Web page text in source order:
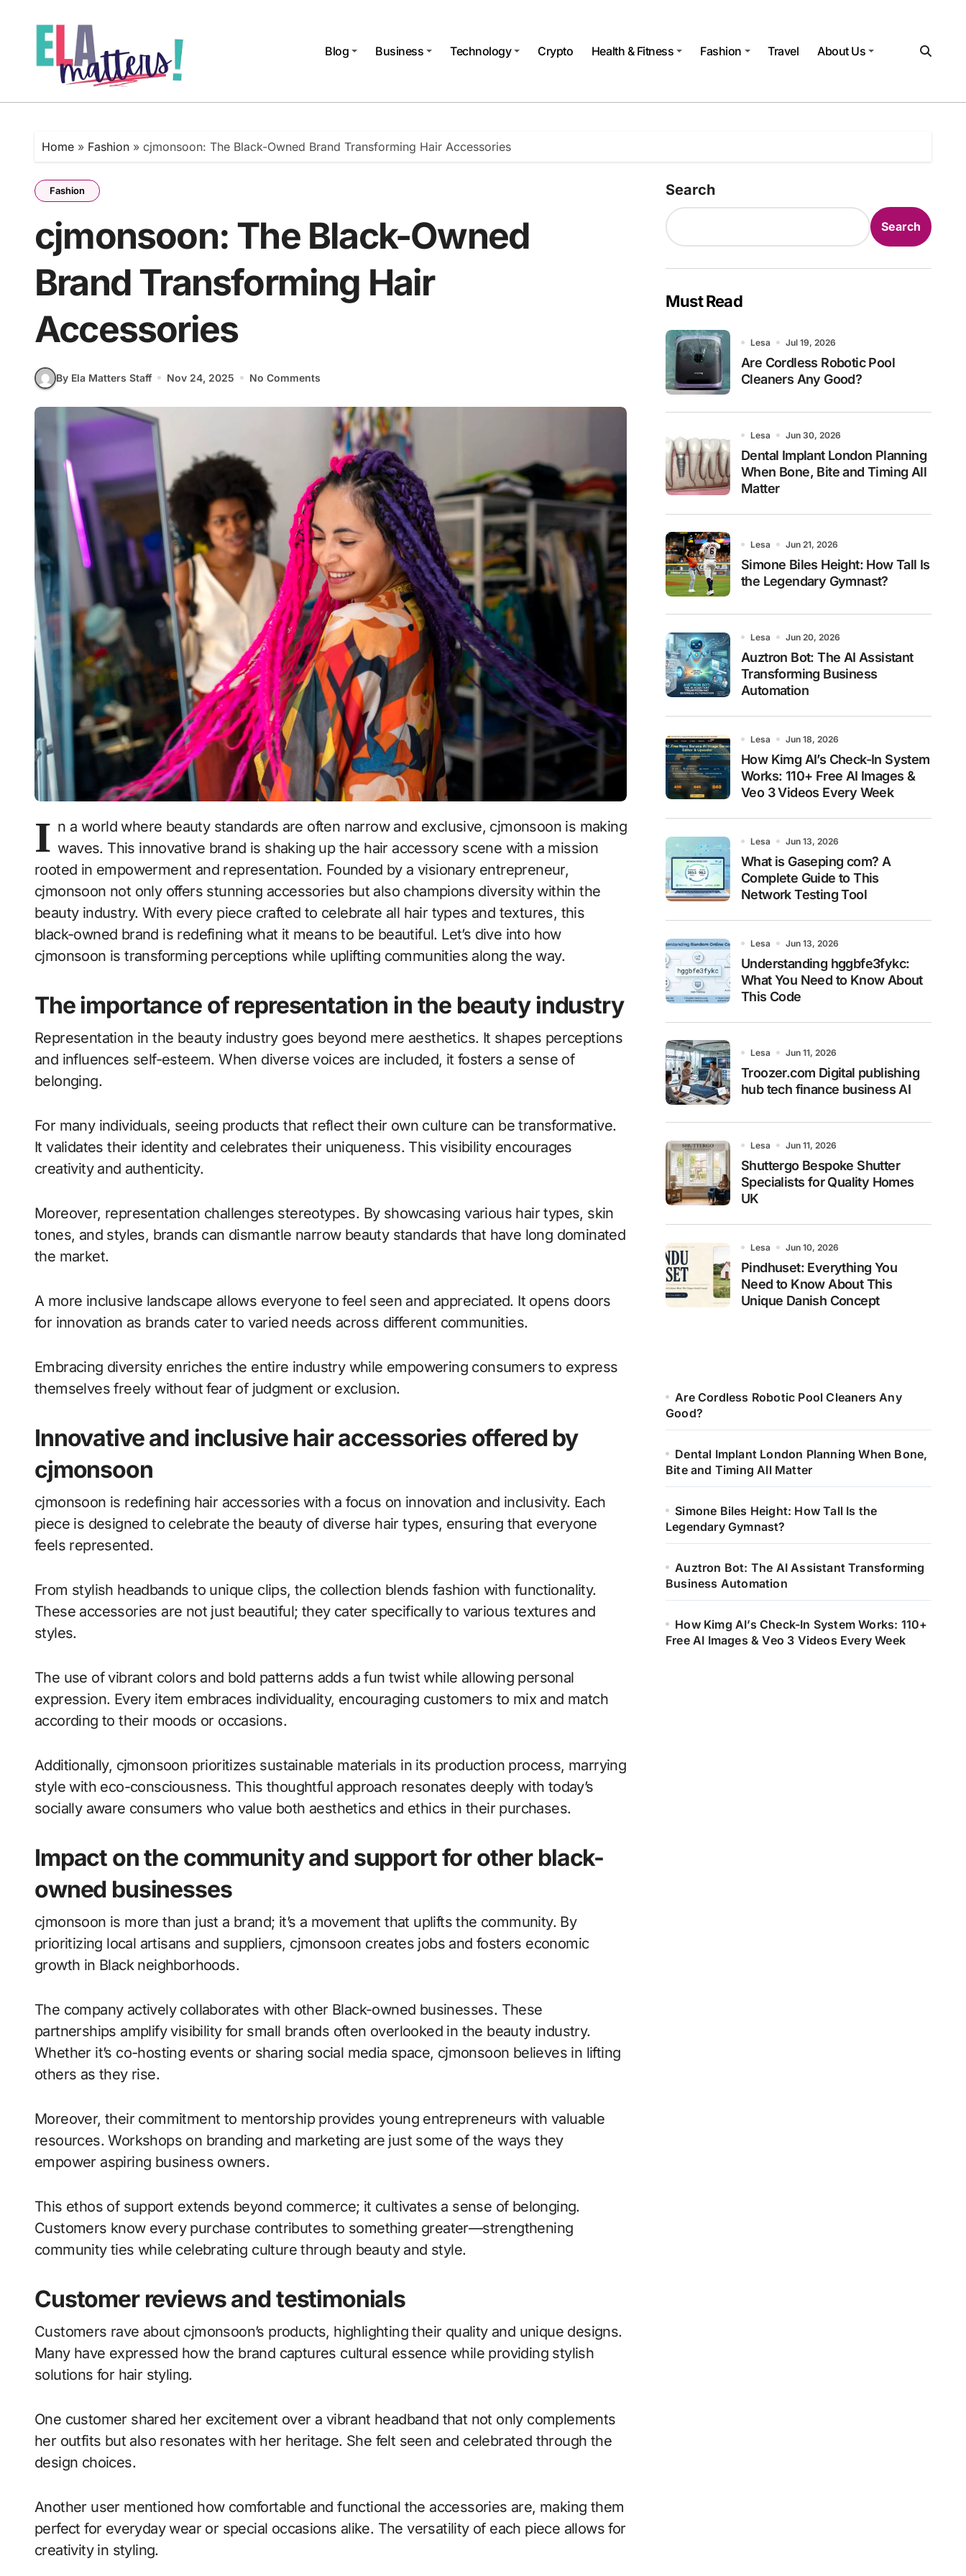
Blog
Business Technology Crypto Health & Fitness Fashion Travel About Us
Home » Fashion » cjmonsoon: The Black-Owned Brand Transforming Hair Accessories
Fashion
cjmonsoon: The Black-Owned
Brand Transforming Hair
Accessories
By Ela Matters Staff Nov 24, 2025 No Comments
I n a world where beauty standards are often narrow and exclusive, cjmonsoon is making
waves. This innovative brand is shaking up the hair accessory scene with a mission
rooted in empowerment and representation. Founded by a visionary entrepreneur,
cjmonsoon not only offers stunning accessories but also champions diversity within the
beauty industry. With every piece crafted to celebrate all hair types and textures, this
black-owned brand is redefining what it means to be beautiful. Let’s dive into how
cjmonsoon is transforming perceptions while uplifting communities along the way.
The importance of representation in the beauty industry
Representation in the beauty industry goes beyond mere aesthetics. It shapes perceptions
and influences self-esteem. When diverse voices are included, it fosters a sense of
belonging.
For many individuals, seeing products that reflect their own culture can be transformative.
It validates their identity and celebrates their uniqueness. This visibility encourages
creativity and authenticity.
Moreover, representation challenges stereotypes. By showcasing various hair types, skin
tones, and styles, brands can dismantle narrow beauty standards that have long dominated
the market.
A more inclusive landscape allows everyone to feel seen and appreciated. It opens doors
for innovation as brands cater to varied needs across different communities.
Embracing diversity enriches the entire industry while empowering consumers to express
themselves freely without fear of judgment or exclusion.
Innovative and inclusive hair accessories offered by
cjmonsoon
cjmonsoon is redefining hair accessories with a focus on innovation and inclusivity. Each
piece is designed to celebrate the beauty of diverse hair types, ensuring that everyone
feels represented.
From stylish headbands to unique clips, the collection blends fashion with functionality.
These accessories are not just beautiful; they cater specifically to various textures and
styles.
The use of vibrant colors and bold patterns adds a fun twist while allowing personal
expression. Every item embraces individuality, encouraging customers to mix and match
according to their moods or occasions.
Additionally, cjmonsoon prioritizes sustainable materials in its production process, marrying
style with eco-consciousness. This thoughtful approach resonates deeply with today’s
socially aware consumers who value both aesthetics and ethics in their purchases.
Impact on the community and support for other black-
owned businesses
cjmonsoon is more than just a brand; it’s a movement that uplifts the community. By
prioritizing local artisans and suppliers, cjmonsoon creates jobs and fosters economic
growth in Black neighborhoods.
The company actively collaborates with other Black-owned businesses. These
partnerships amplify visibility for small brands often overlooked in the beauty industry.
Whether it’s co-hosting events or sharing social media space, cjmonsoon believes in lifting
others as they rise.
Moreover, their commitment to mentorship provides young entrepreneurs with valuable
resources. Workshops on branding and marketing are just some of the ways they
empower aspiring business owners.
This ethos of support extends beyond commerce; it cultivates a sense of belonging.
Customers know every purchase contributes to something greater—strengthening
community ties while celebrating culture through beauty and style.
Customer reviews and testimonials
Customers rave about cjmonsoon’s products, highlighting their quality and unique designs.
Many have expressed how the brand captures cultural essence while providing stylish
solutions for hair styling.
One customer shared her excitement over a vibrant headband that not only complements
her outfits but also resonates with her heritage. She felt seen and celebrated through the
design choices.
Another user mentioned how comfortable and functional the accessories are, making them
perfect for everyday wear or special occasions alike. The versatility of each piece allows for
creativity in styling.
Search
Search
Must Read
Lesa Jul 19, 2026
Are Cordless Robotic Pool
Cleaners Any Good?
Lesa Jun 30, 2026
Dental Implant London Planning
When Bone, Bite and Timing All
Matter
Lesa Jun 21, 2026
Simone Biles Height: How Tall Is
the Legendary Gymnast?
Lesa Jun 20, 2026
Auztron Bot: The AI Assistant
Transforming Business
Automation
Lesa Jun 18, 2026
How Kimg AI’s Check-In System
Works: 110+ Free AI Images &
Veo 3 Videos Every Week
Lesa Jun 13, 2026
What is Gaseping com? A
Complete Guide to This
Network Testing Tool
Lesa Jun 13, 2026
Understanding hggbfe3fykc:
What You Need to Know About
This Code
Lesa Jun 11, 2026
Troozer.com Digital publishing
hub tech finance business AI
Lesa Jun 11, 2026
Shuttergo Bespoke Shutter
Specialists for Quality Homes
UK
Lesa Jun 10, 2026
Pindhuset: Everything You
Need to Know About This
Unique Danish Concept
Are Cordless Robotic Pool Cleaners Any
Good?
Dental Implant London Planning When Bone,
Bite and Timing All Matter
Simone Biles Height: How Tall Is the
Legendary Gymnast?
Auztron Bot: The AI Assistant Transforming
Business Automation
How Kimg AI’s Check-In System Works: 110+
Free AI Images & Veo 3 Videos Every Week